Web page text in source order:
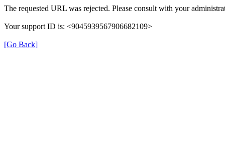
The requested URL was rejected. Please consult with your
Your support ID is: <9045939567906682109>
[Go Back]